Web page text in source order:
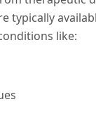
typically
like: